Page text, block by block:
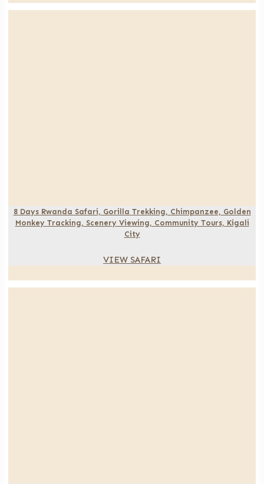
8 Days Rwanda Safari, Gorilla Trekking, Chimpanzee, Golden
Monkey Tracking, Scenery Viewing, Community Tours, Kigali
City
VIEW SAFARI